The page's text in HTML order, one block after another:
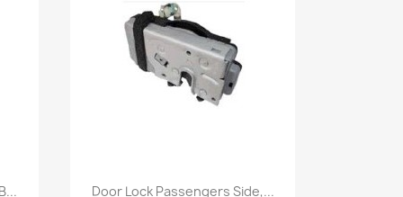
Quick view
Door Lock Passengers Side,...